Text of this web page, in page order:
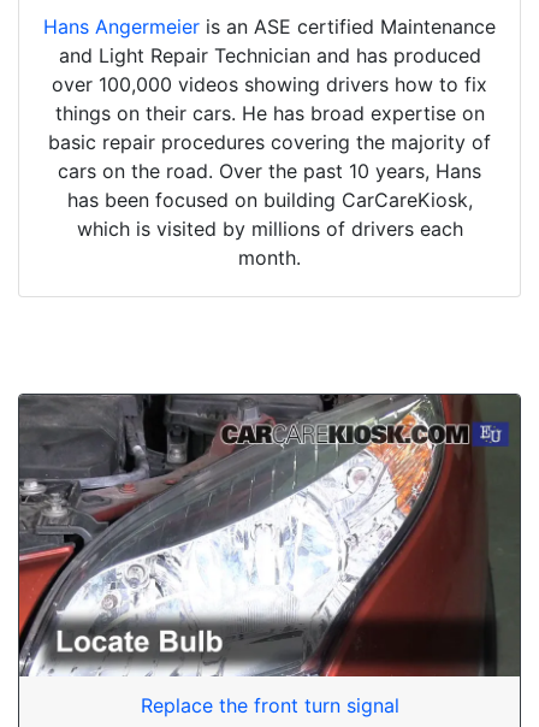
Hans Angermeier is an ASE certified Maintenance
and Light Repair Technician and has produced
over 100,000 videos showing drivers how to fix
things on their cars. He has broad expertise on
basic repair procedures covering the majority of
cars on the road. Over the past 10 years, Hans
has been focused on building CarCareKiosk,
which is visited by millions of drivers each
month.
Replace the front turn signal